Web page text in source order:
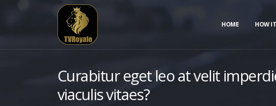
HOME HOW
Curabitur eget leo at velit
viaculis vitaes?